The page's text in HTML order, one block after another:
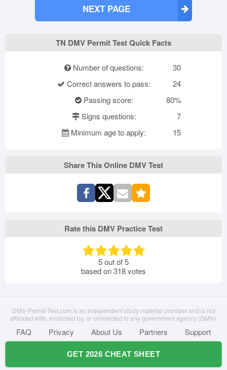
GET 2026 CHEAT SHEET
NEXT PAGE
TN DMV Permit Test Quick Facts
Number of questions:
30
Correct answers to pass:
24
Passing score:
80%
Signs questions:
7
Minimum age to apply:
15
Share This Online DMV Test
Rate this DMV Practice Test
5out of5
based on318votes
DMV-Permit-Test.com is an independent study material provider and is not
affiliated with, endorsed by, or connected to any government agency (DMV).
FAQ Privacy About Us Partners Support